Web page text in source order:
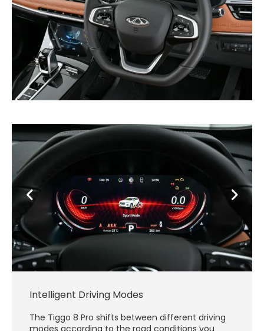
Intelligent Driving Modes
The Tiggo 8 Pro shifts between different driving